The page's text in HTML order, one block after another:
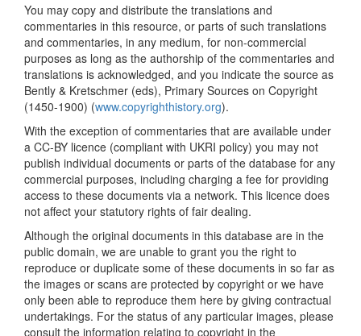
You may copy and distribute the translations and
commentaries in this resource, or parts of such translations
and commentaries, in any medium, for non-commercial
purposes as long as the authorship of the commentaries and
translations is acknowledged, and you indicate the source as
Bently & Kretschmer (eds), Primary Sources on Copyright
(1450-1900) (www.copyrighthistory.org).
With the exception of commentaries that are available under
a CC-BY licence (compliant with UKRI policy) you may not
publish individual documents or parts of the database for any
commercial purposes, including charging a fee for providing
access to these documents via a network. This licence does
not affect your statutory rights of fair dealing.
Although the original documents in this database are in the
public domain, we are unable to grant you the right to
reproduce or duplicate some of these documents in so far as
the images or scans are protected by copyright or we have
only been able to reproduce them here by giving contractual
undertakings. For the status of any particular images, please
consult the information relating to copyright in the